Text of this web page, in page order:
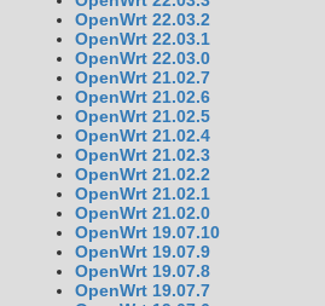
OpenWrt 22.03.2
OpenWrt 22.03.1
OpenWrt 22.03.0
OpenWrt 21.02.7
OpenWrt 21.02.6
OpenWrt 21.02.5
OpenWrt 21.02.4
OpenWrt 21.02.3
OpenWrt 21.02.2
OpenWrt 21.02.1
OpenWrt 21.02.0
OpenWrt 19.07.10
OpenWrt 19.07.9
OpenWrt 19.07.8
OpenWrt 19.07.7